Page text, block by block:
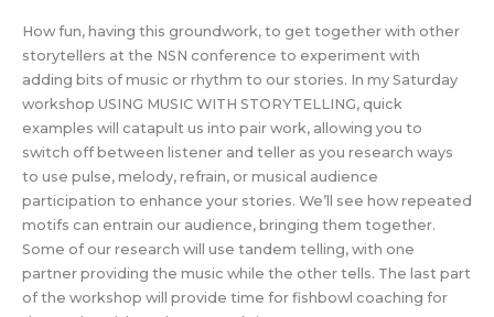
How fun, having this groundwork, to get together with other
storytellers at the NSN conference to experiment with
adding bits of music or rhythm to our stories. In my Saturday
workshop USING MUSIC WITH STORYTELLING, quick
examples will catapult us into pair work, allowing you to
switch off between listener and teller as you research ways
to use pulse, melody, refrain, or musical audience
participation to enhance your stories. We’ll see how repeated
motifs can entrain our audience, bringing them together.
Some of our research will use tandem telling, with one
partner providing the music while the other tells. The last part
of the workshop will provide time for fishbowl coaching for